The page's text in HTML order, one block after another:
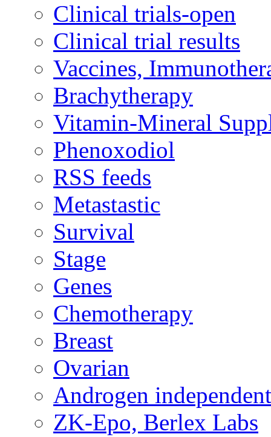
Clinical trials-open
Clinical trial results
Vaccines,
Brachytherapy
Vitamin-Mineral
Phenoxodiol
RSS feeds
Metastastic
Survival
Stage
Genes
Chemotherapy
Breast
Ovarian
Androgen
ZK-Epo, Berlex Labs